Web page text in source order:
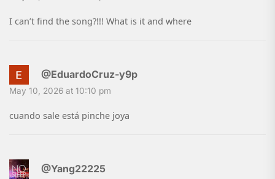
I can’t find the song?!!! What is it and where
@EduardoCruz-y9p
May 10, 2026 at 10:10 pm
cuando sale está pinche joya
@Yang22225